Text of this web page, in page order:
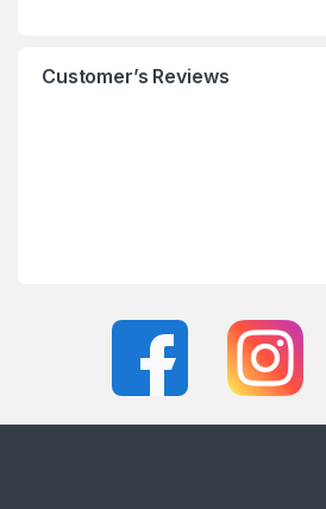
Customer’s Reviews